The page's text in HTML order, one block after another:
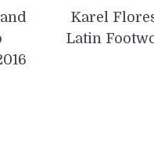
Karel
Latin